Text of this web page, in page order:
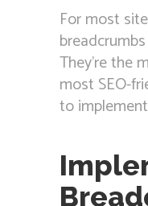
For most
They’re the
most SEO-
to